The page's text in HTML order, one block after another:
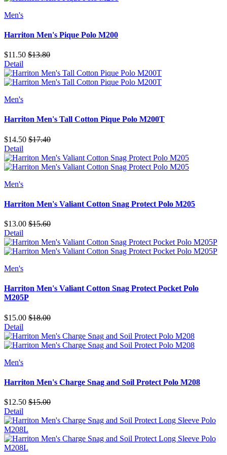
Men's
Harriton Men's Pique Polo M200
$11.50 $13.80
Detail
Men's
Harriton Men's Tall Cotton Pique Polo M200T
$14.50 $17.40
Detail
Men's
Harriton Men's Valiant Cotton Snag Protect Polo M205
$13.00 $15.60
Detail
Men's
Harriton Men's Valiant Cotton Snag Protect Pocket Polo
M205P
$15.00 $18.00
Detail
Men's
Harriton Men's Charge Snag and Soil Protect Polo M208
$12.50 $15.00
Detail